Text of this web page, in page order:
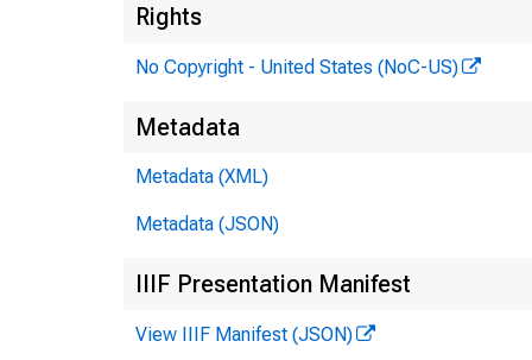
Rights
No Copyright - United States (NoC-US)
Metadata
Metadata (XML)
Metadata (JSON)
IIIF Presentation Manifest
View IIIF Manifest (JSON)